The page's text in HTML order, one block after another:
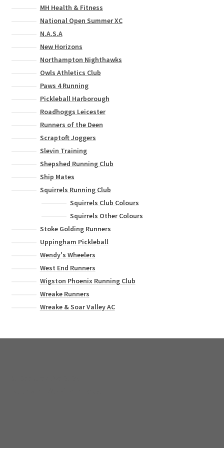
MH Health & Fitness
National Open Summer XC
N.A.S.A
New Horizons
Northampton Nighthawks
Owls Athletics Club
Paws 4 Running
Pickleball Harborough
Roadhoggs Leicester
Runners of the Deen
Scraptoft Joggers
Slevin Training
Shepshed Running Club
Ship Mates
Squirrels Running Club
Squirrels Club Colours
Squirrels Other Colours
Stoke Golding Runners
Uppingham Pickleball
Wendy's Wheelers
West End Runners
Wigston Phoenix Running Club
Wreake Runners
Wreake & Soar Valley AC